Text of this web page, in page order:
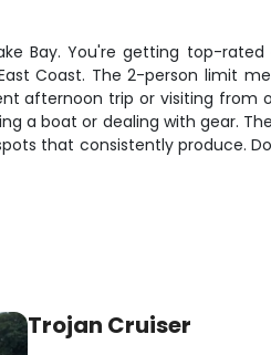
Bay. You're getting top-
Coast. The 2-person limit
afternoon trip or visiting
a boat or dealing with gear.
that consistently produce.
Trojan Cruiser